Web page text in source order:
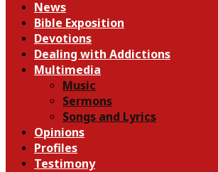
News
Bible Exposition
Devotions
Dealing with Addictions
Multimedia
Music
Sermons
Songs and Lyrics
Opinions
Profiles
Testimony